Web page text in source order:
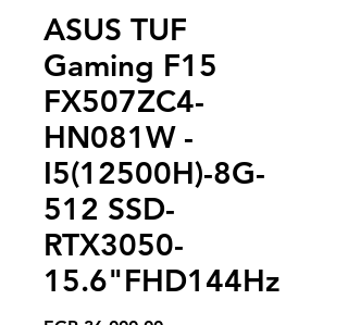
ASUS TUF
Gaming F15
FX507ZC4-
HN081W -
I5(12500H)-8G-
512 SSD-
RTX3050-
15.6"FHD144Hz